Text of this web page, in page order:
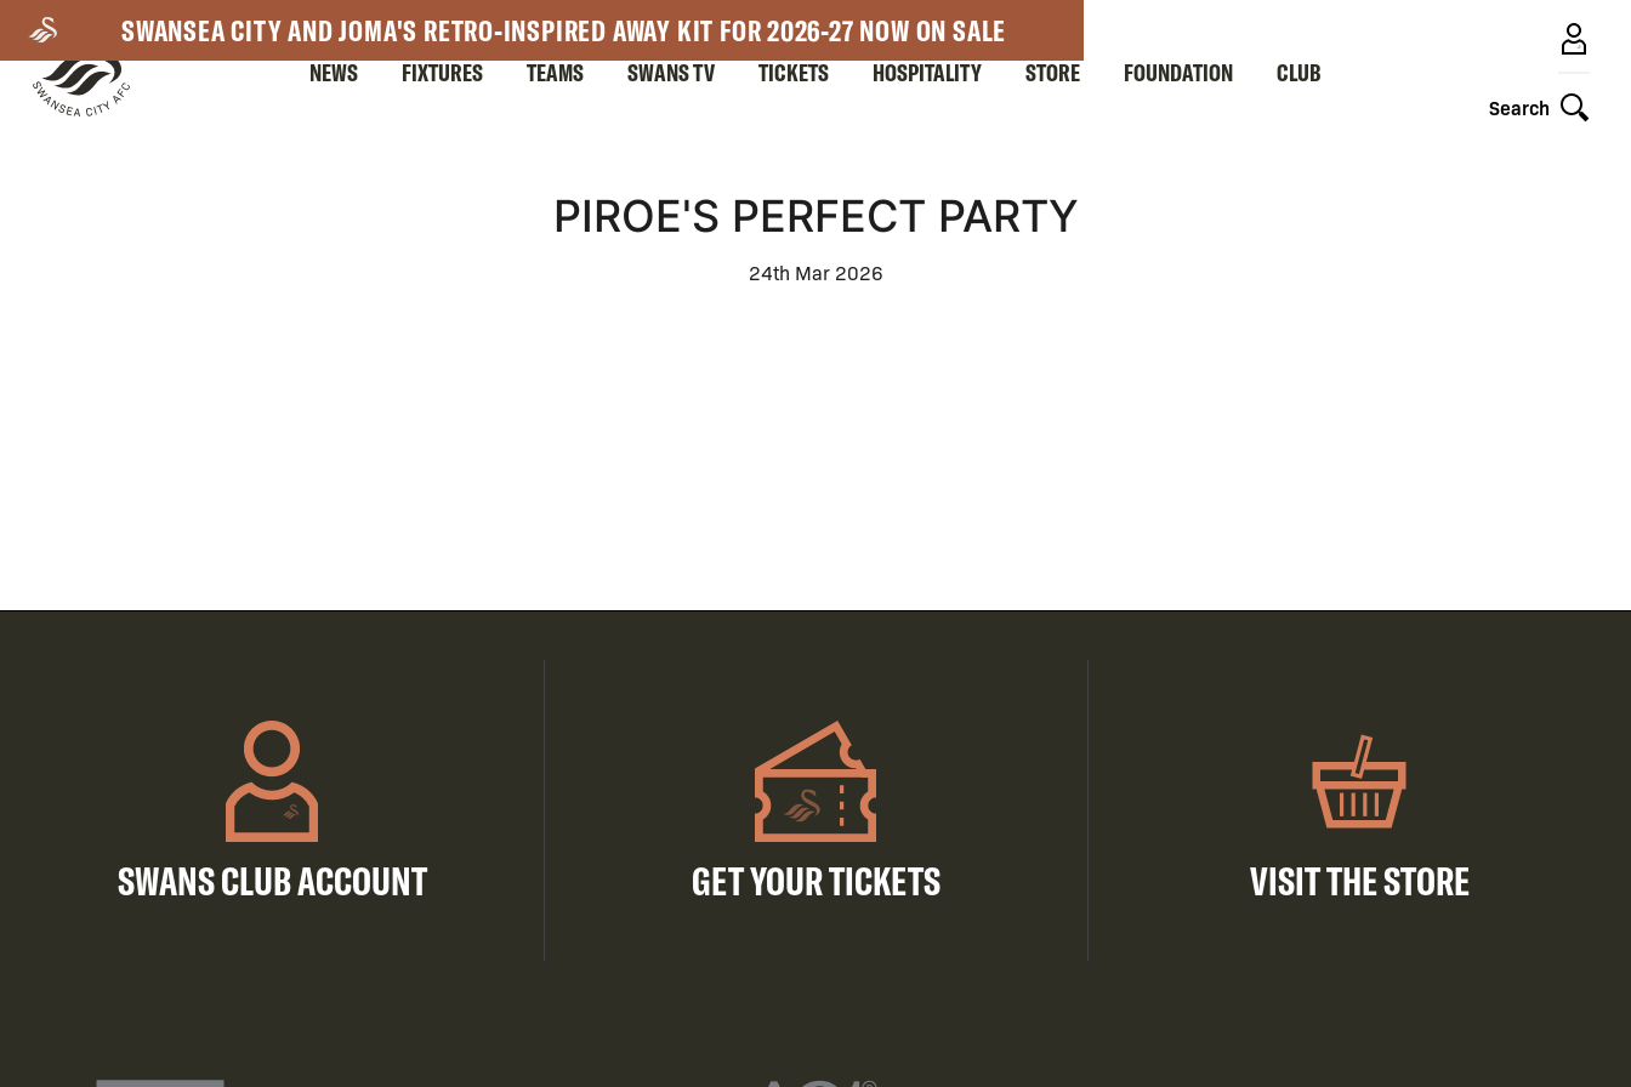
main
content
SWANSEA CITY AND JOMA'S RETRO-INSPIRED AWAY KIT FOR 2026-27 NOW ON SALE
Search
NEWS FIXTURES TEAMS SWANS TV TICKETS HOSPITALITY STORE FOUNDATION CLUB
PIROE'S PERFECT PARTY
24th Mar 2026
SWANS CLUB ACCOUNT GET YOUR TICKETS VISIT THE STORE